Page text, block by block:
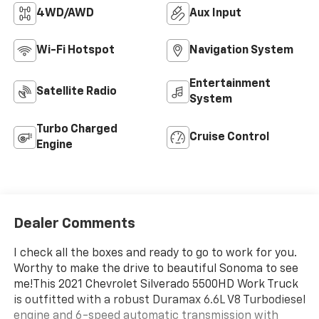
4WD/AWD Aux Input
Wi-Fi Hotspot Navigation System
Satellite Radio
Entertainment
System
Turbo Charged
Engine
Cruise Control
Dealer Comments
I check all the boxes and ready to go to work for you.
Worthy to make the drive to beautiful Sonoma to see
me!This 2021 Chevrolet Silverado 5500HD Work Truck
is outfitted with a robust Duramax 6.6L V8 Turbodiesel
engine and 6-speed automatic transmission with